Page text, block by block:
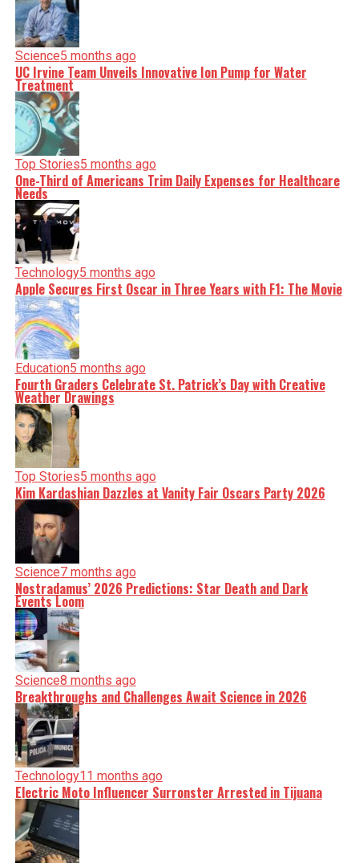
Science5 months ago
UC Irvine Team Unveils Innovative Ion Pump for Water
Treatment
Top Stories5 months ago
One-Third of Americans Trim Daily Expenses for Healthcare
Needs
Technology5 months ago
Apple Secures First Oscar in Three Years with F1: The Movie
Education5 months ago
Fourth Graders Celebrate St. Patrick’s Day with Creative
Weather Drawings
Top Stories5 months ago
Kim Kardashian Dazzles at Vanity Fair Oscars Party 2026
Science7 months ago
Nostradamus’ 2026 Predictions: Star Death and Dark
Events Loom
Science8 months ago
Breakthroughs and Challenges Await Science in 2026
Technology11 months ago
Electric Moto Influencer Surronster Arrested in Tijuana